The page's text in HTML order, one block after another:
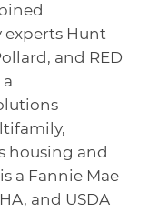
Hunt
and RED
housing and
a Fannie Mae
and USDA